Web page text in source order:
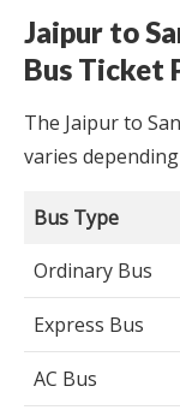
Jaipur to
Bus Ticket
The Jaipur to
varies
Bus Type
Ordinary Bus
Express Bus
AC Bus